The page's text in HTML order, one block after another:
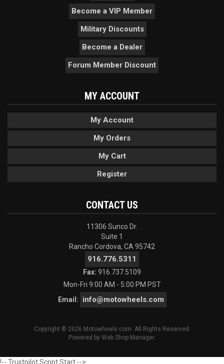
Become a VIP Member
Military Discounts
Become a Dealer
Forum Member Discount
MY ACCOUNT
My Account
My Orders
My Cart
Register
CONTACT US
11306 Sunco Dr.
Suite 1
Rancho Cordova, CA 95742
916.776.5311
Fax: 916.737.5109
Mon-Fri 9:00 AM - 5:00 PM PST
Email:
info@motowheels.com
Copyright © 2026 Motowheels.com. All Rights Reserved.
Powered by Web Shop Manager.
!-- Trustpilot Script Start -->